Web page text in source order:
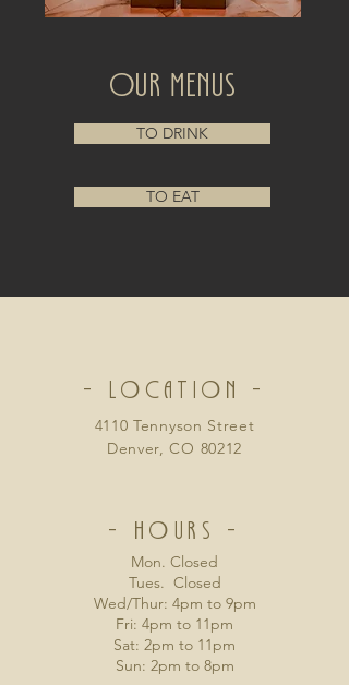
Our Menus
TO DRINK
TO EAT
- LOCATION -
4110 Tennyson Street
Denver, CO 80212
- HOURS -
Mon. Closed
Tues. Closed
Wed/Thur: 4pm to 9pm
Fri: 4pm to 11pm
Sat: 2pm to 11pm
Sun: 2pm to 8pm